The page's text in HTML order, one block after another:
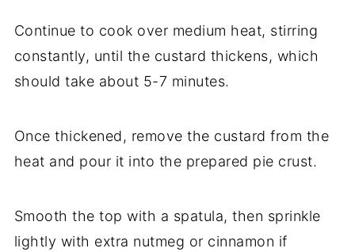
Continue to cook over medium heat, stirring
constantly, until the custard thickens, which
should take about 5-7 minutes.
Once thickened, remove the custard from the
heat and pour it into the prepared pie crust.
Smooth the top with a spatula, then sprinkle
lightly with extra nutmeg or cinnamon if